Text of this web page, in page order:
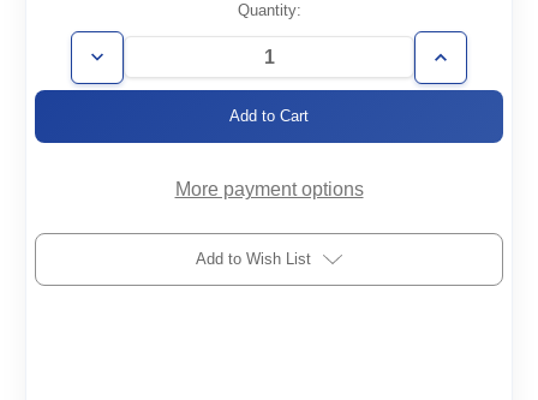
Stock:
Quantity:
Decrease
Quantity
Increase
Quantity
More payment options
Add to Wish List